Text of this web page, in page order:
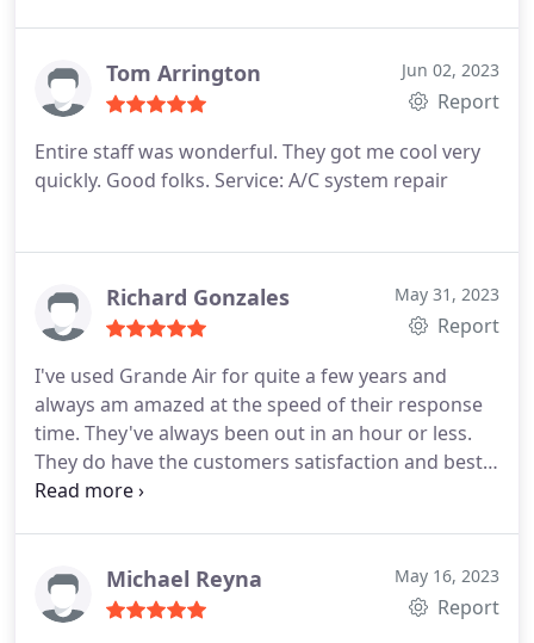
Tom Arrington Jun 02, 2023
Report
Entire staff was wonderful. They got me cool very
quickly. Good folks. Service: A/C system repair
Richard Gonzales May 31, 2023
Report
I've used Grande Air for quite a few years and
always am amazed at the speed of their response
time. They've always been out in an hour or less.
They do have the customers satisfaction and best
interest in mind. They are very professional and
maintenance, Cleaning, Installation
Michael Reyna May 16, 2023
Report